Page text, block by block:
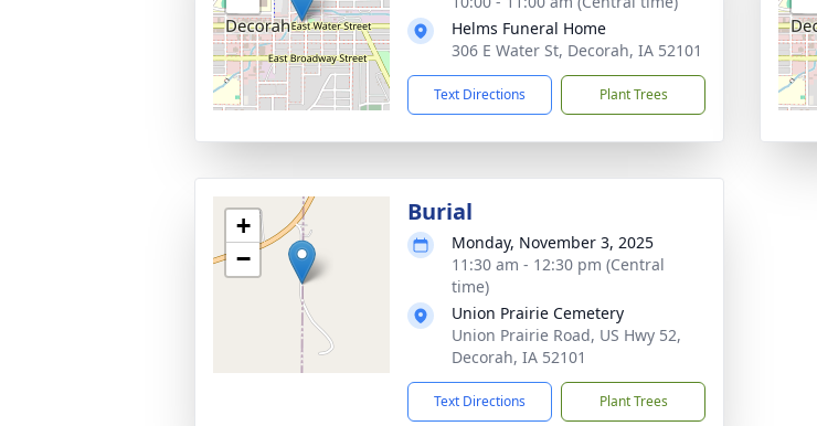
Helms Funeral Home
306 E Water St, Decorah, IA 52101
Text Directions Plant Trees
+
−
Burial
Monday, November 3, 2025
11:30 am - 12:30 pm (Central
time)
Union Prairie Cemetery
Union Prairie Road, US Hwy 52,
Decorah, IA 52101
Text Directions Plant Trees